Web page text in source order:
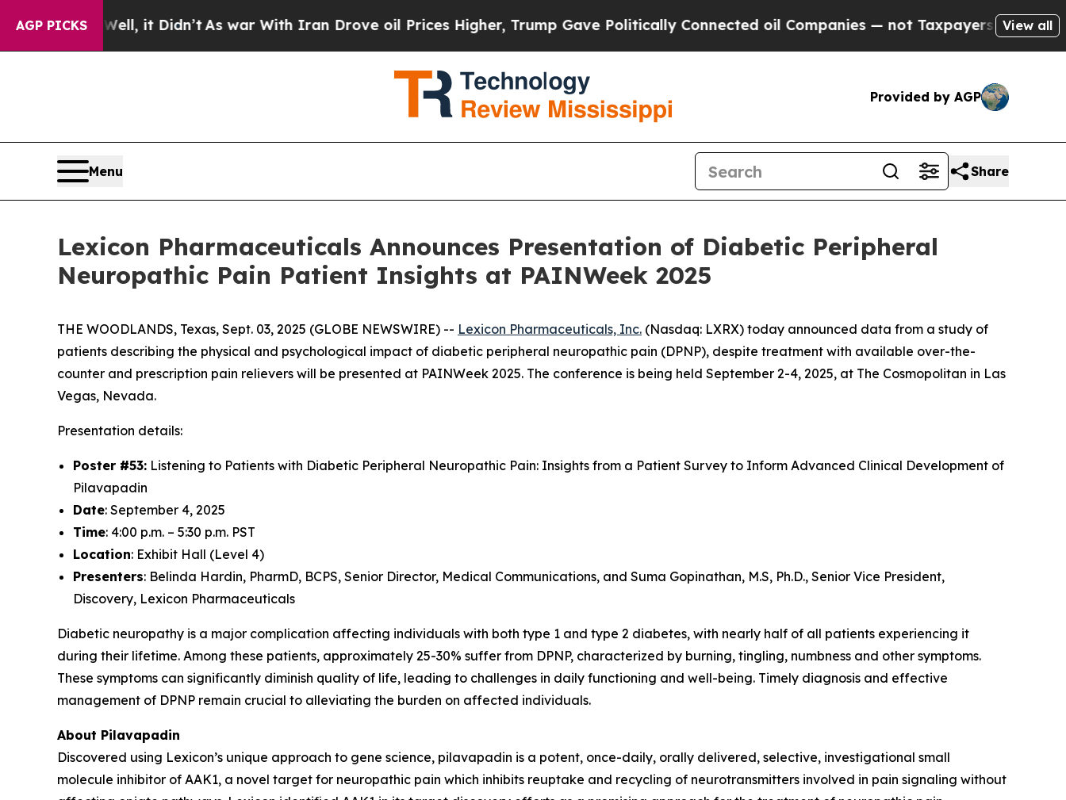
AGP PICKS
Well, it Didn’t As war With Iran Drove oil Prices Higher, Trump Gave Politically Connected oil Companies — not Taxpayers — the Chance to
View all
Provided by AGP
Menu Share
Lexicon Pharmaceuticals Announces Presentation of Diabetic Peripheral
Neuropathic Pain Patient Insights at PAINWeek 2025
THE WOODLANDS, Texas, Sept. 03, 2025 (GLOBE NEWSWIRE) -- Lexicon Pharmaceuticals, Inc. (Nasdaq: LXRX) today announced data from a study of
patients describing the physical and psychological impact of diabetic peripheral neuropathic pain (DPNP), despite treatment with available over-the-
counter and prescription pain relievers will be presented at PAINWeek 2025. The conference is being held September 2-4, 2025, at The Cosmopolitan in Las
Vegas, Nevada.
Presentation details:
Poster #53: Listening to Patients with Diabetic Peripheral Neuropathic Pain: Insights from a Patient Survey to Inform Advanced Clinical Development of
Pilavapadin
Date: September 4, 2025
Time: 4:00 p.m. – 5:30 p.m. PST
Location: Exhibit Hall (Level 4)
Presenters: Belinda Hardin, PharmD, BCPS, Senior Director, Medical Communications, and Suma Gopinathan, M.S, Ph.D., Senior Vice President,
Discovery, Lexicon Pharmaceuticals
Diabetic neuropathy is a major complication affecting individuals with both type 1 and type 2 diabetes, with nearly half of all patients experiencing it
during their lifetime. Among these patients, approximately 25-30% suffer from DPNP, characterized by burning, tingling, numbness and other symptoms.
These symptoms can significantly diminish quality of life, leading to challenges in daily functioning and well-being. Timely diagnosis and effective
management of DPNP remain crucial to alleviating the burden on affected individuals.
About Pilavapadin
Discovered using Lexicon’s unique approach to gene science, pilavapadin is a potent, once-daily, orally delivered, selective, investigational small
molecule inhibitor of AAK1, a novel target for neuropathic pain which inhibits reuptake and recycling of neurotransmitters involved in pain signaling without